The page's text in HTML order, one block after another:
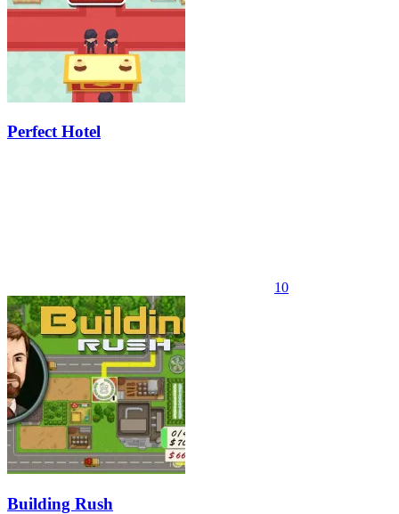
Perfect Hotel
10
Building Rush